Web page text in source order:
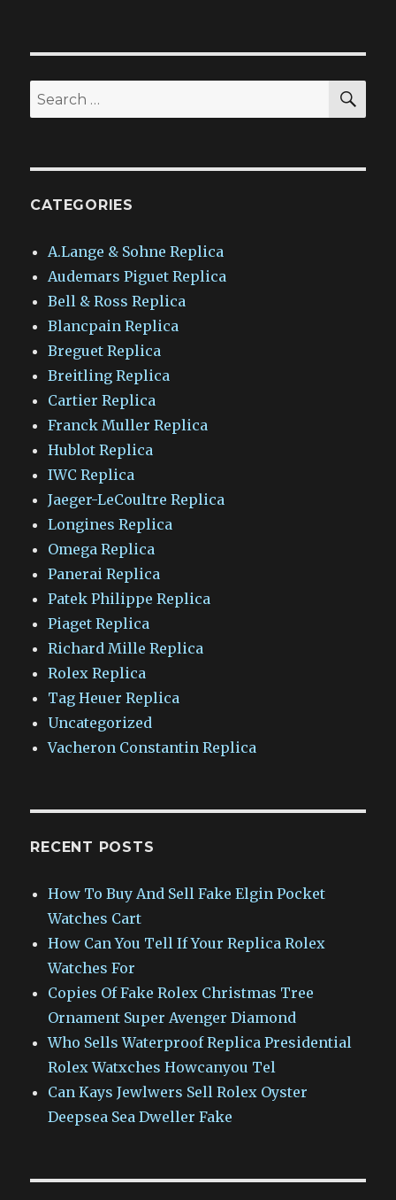
Search
for:
CATEGORIES
A.Lange & Sohne Replica
Audemars Piguet Replica
Bell & Ross Replica
Blancpain Replica
Breguet Replica
Breitling Replica
Cartier Replica
Franck Muller Replica
Hublot Replica
IWC Replica
Jaeger-LeCoultre Replica
Longines Replica
Omega Replica
Panerai Replica
Patek Philippe Replica
Piaget Replica
Richard Mille Replica
Rolex Replica
Tag Heuer Replica
Uncategorized
Vacheron Constantin Replica
RECENT POSTS
How To Buy And Sell Fake Elgin Pocket
Watches Cart
How Can You Tell If Your Replica Rolex
Watches For
Copies Of Fake Rolex Christmas Tree
Ornament Super Avenger Diamond
Who Sells Waterproof Replica Presidential
Rolex Watxches Howcanyou Tel
Can Kays Jewlwers Sell Rolex Oyster
Deepsea Sea Dweller Fake